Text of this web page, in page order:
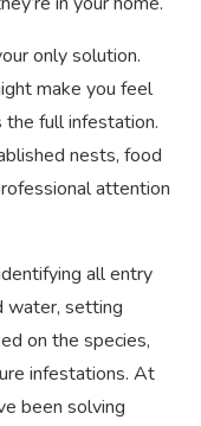
only solution.
make you feel
the full infestation.
nests, food
attention
all entry
water, setting
on the species,
infestations. At
been solving